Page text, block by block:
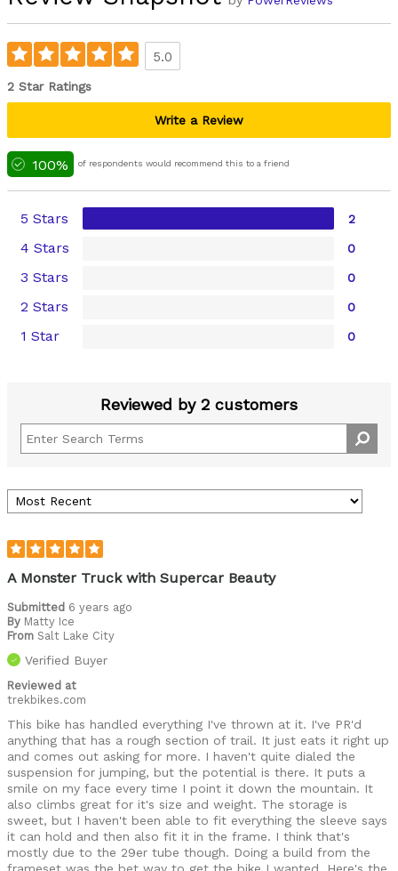
5.0
2 Star Ratings
Write a Review
100% of respondents would recommend this to a friend
5 Stars 2
4 Stars 0
3 Stars 0
2 Stars 0
1 Star 0
Reviewed by 2 customers
A Monster Truck with Supercar Beauty
Submitted 6 years ago
By Matty Ice
From Salt Lake City
Verified Buyer
Reviewed at
trekbikes.com
This bike has handled everything I've thrown at it. I've PR'd
anything that has a rough section of trail. It just eats it right up
and comes out asking for more. I haven't quite dialed the
suspension for jumping, but the potential is there. It puts a
smile on my face every time I point it down the mountain. It
also climbs great for it's size and weight. The storage is
sweet, but I haven't been able to fit everything the sleeve says
it can hold and then also fit it in the frame. I think that's
mostly due to the 29er tube though. Doing a build from the